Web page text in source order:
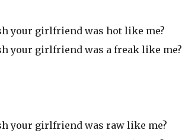
your girlfriend was hot like me?
your girlfriend was a freak like me?
your girlfriend was raw like me?